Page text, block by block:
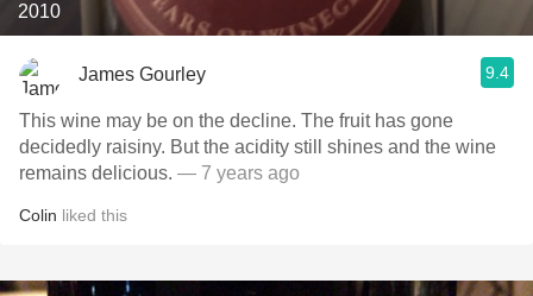
2010
James Gourley 9.4
This wine may be on the decline. The fruit has gone
decidedly raisiny. But the acidity still shines and the wine
remains delicious. — 7 years ago
Colin liked this